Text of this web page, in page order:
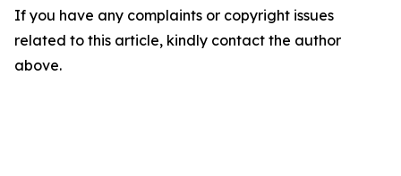
If you have any complaints or copyright issues
related to this article, kindly contact the author
above.